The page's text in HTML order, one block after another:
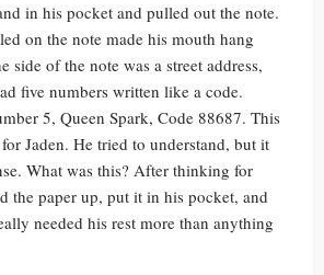
in his pocket and pulled out the note.
on the note made his mouth hang
side of the note was a street address,
five numbers written like a code.
5, Queen Spark, Code 88687. This
Jaden. He tried to understand, but it
What was this? After thinking for
the paper up, put it in his pocket, and
needed his rest more than anything